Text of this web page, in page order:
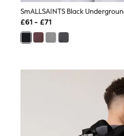
Lipsy
Friends Like These
Love & Roses
Tops
New In Tops & T-Shirts
£61 - £71